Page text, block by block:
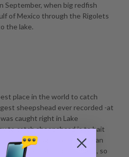
September, when big redfish
of Mexico through the Rigolets
the lake.
place in the world to catch
sheepshead ever recorded -at
caught right in Lake
to catch sheepshead is to bait
dropping a live crustacean
are notorious nibblers, so